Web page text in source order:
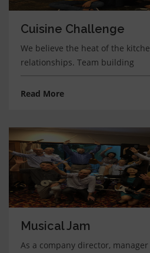
Cuisine Challenge
We believe the heat of the
relationships. Team building
Read More
Musical Jam
As a company director,